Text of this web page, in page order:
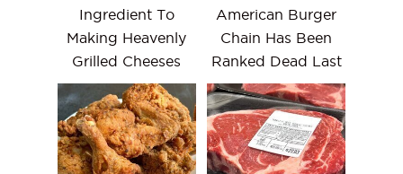
Ingredient To
Making Heavenly
Grilled Cheeses
American Burger
Chain Has Been
Ranked Dead Last